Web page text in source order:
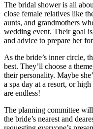
The bridal shower is all
close female relatives like
aunts, and grandmothers
wedding event. Their goal
and advice to prepare her
As the bride’s inner circle,
best. They’ll choose a
their personality. Maybe
a spa day at a resort, or
are endless!
The planning committee
the bride’s nearest and